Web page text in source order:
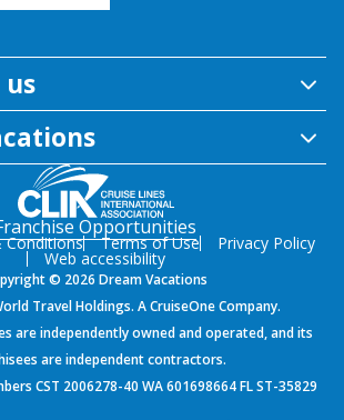
Opportunities
Conditions Terms of Use Privacy Policy
Web accessibility
© 2026 Dream Vacations
Travel Holdings. A CruiseOne Company.
are independently owned and operated, and its
are independent contractors.
CST 2006278-40 WA 601698664 FL ST-35829